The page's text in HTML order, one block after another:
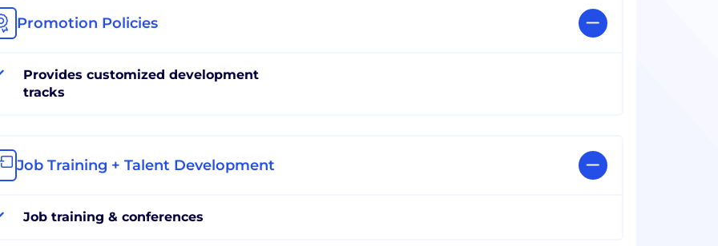
Promotion Policies
Provides customized development
tracks
Job Training + Talent Development
Job training & conferences